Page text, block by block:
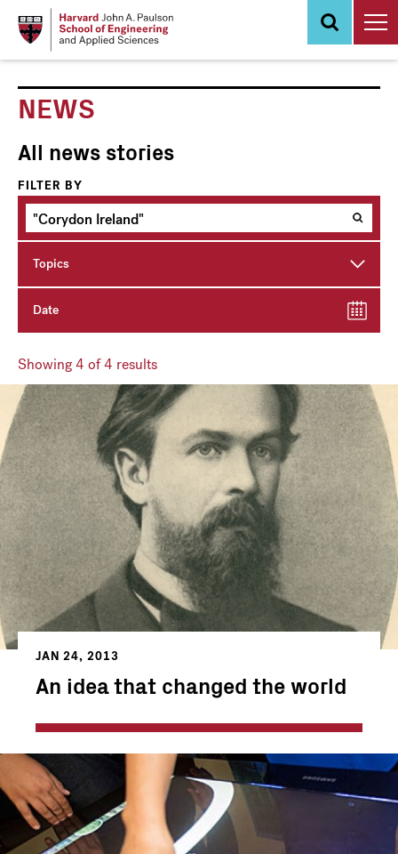
NEWS
All news stories
FILTER BY
Topics
Date
Showing4 of 4 results
JAN 24, 2013
An idea that changed the world